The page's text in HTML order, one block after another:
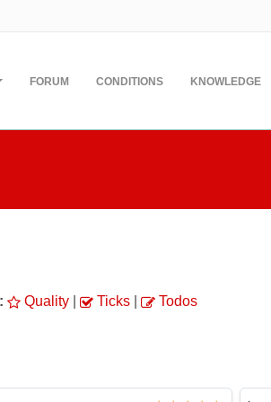
FORUM CONDITIONS KNOWLEDGE
Quality| Ticks| Todos